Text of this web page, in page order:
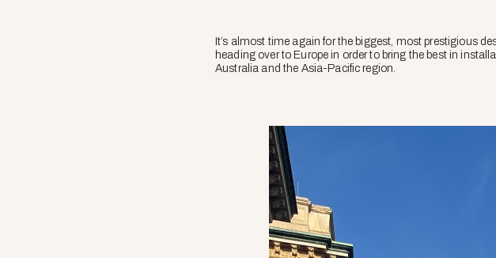
It’s almost time again for the biggest, most prestigious
heading over to Europe in order to bring the best in
Australia and the Asia-Pacific region.